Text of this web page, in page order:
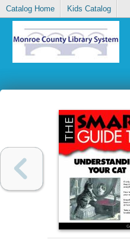
Catalog Home Kids Catalog